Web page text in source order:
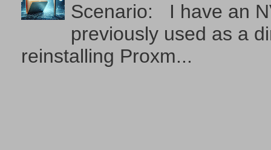
Scenario: I have an
previously used as a
reinstalling Proxm...